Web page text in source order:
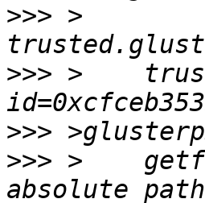
>>> >
>>> >
>>>
>>> >